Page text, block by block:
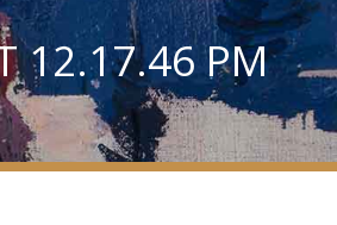
12.17.46 PM